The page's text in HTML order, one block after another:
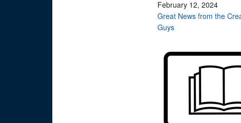
February 12, 2024
Great News from the
Guys